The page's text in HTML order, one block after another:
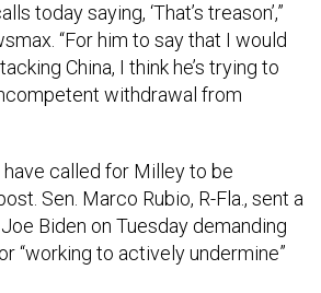
today saying, ‘That’s treason’,”
“For him to say that I would
China, I think he’s trying to
withdrawal from
called for Milley to be
Sen. Marco Rubio, R-Fla., sent a
Biden on Tuesday demanding
“working to actively undermine”